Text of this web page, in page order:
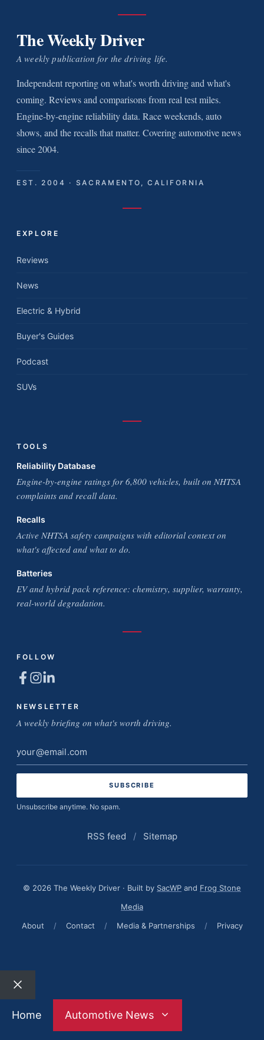
The Weekly Driver
A weekly publication for the driving life.
Independent reporting on what's worth driving and what's
coming. Reviews and comparisons from real test miles.
Engine-by-engine reliability data. Race weekends, auto
shows, and the recalls that matter. Covering automotive news
since 2004.
EST. 2004 · SACRAMENTO, CALIFORNIA
EXPLORE
Reviews
News
Electric & Hybrid
Buyer's Guides
Podcast
SUVs
TOOLS
Reliability Database
Engine-by-engine ratings for 6,800 vehicles, built on NHTSA
complaints and recall data.
Recalls
Active NHTSA safety campaigns with editorial context on
what's affected and what to do.
Batteries
EV and hybrid pack reference: chemistry, supplier, warranty,
real-world degradation.
FOLLOW
NEWSLETTER
A weekly briefing on what's worth driving.
Email
address
Unsubscribe anytime. No spam.
RSS feed / Sitemap
© 2026 The Weekly Driver · Built by SacWP and Frog Stone
Media
About
/ Contact / Media & Partnerships / Privacy
Close
Home
Automotive News